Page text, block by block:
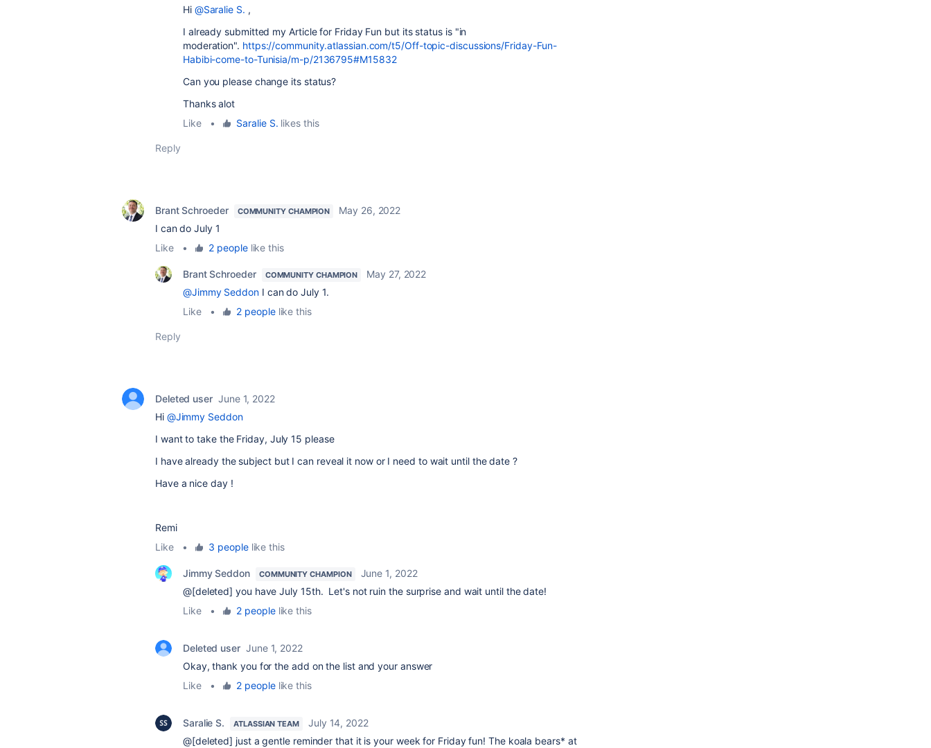
Hi @Saralie S. ,
I already submitted my Article for Friday Fun but its status is "in
moderation". https://community.atlassian.com/t5/Off-topic-discussions/Friday-Fun-
Habibi-come-to-Tunisia/m-p/2136795#M15832
Can you please change its status?
Thanks alot
Like
• Saralie S. likes this
Reply
Brant Schroeder COMMUNITY CHAMPION
May 26, 2022
I can do July 1
Like
• 2 peoplelike this
Brant Schroeder COMMUNITY CHAMPION
May 27, 2022
@Jimmy SeddonI can do July 1.
Like
• 2 peoplelike this
Reply
Deleted user June 1, 2022
Hi @Jimmy Seddon
I want to take the Friday, July 15 please
I have already the subject but I can reveal it now or I need to wait until the date ?
Have a nice day !
Remi
Like
• 3 peoplelike this
Jimmy Seddon COMMUNITY CHAMPION
June 1, 2022
@[deleted] you have July 15th. Let's not ruin the surprise and wait until the date!
Like
• 2 peoplelike this
Deleted user June 1, 2022
Okay, thank you for the add on the list and your answer
Like
• 2 peoplelike this
Saralie S. ATLASSIAN TEAM
July 14, 2022
@[deleted] just a gentle reminder that it is your week for Friday fun! The koala bears* at